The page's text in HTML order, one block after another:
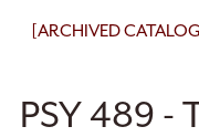
[ARCHIVED
PSY 489 -